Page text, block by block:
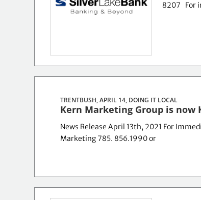
8207 For
TRENTBUSH, APRIL 14, DOING IT LOCAL
Kern Marketing Group is now
News Release April 13th, 2021 For
Marketing 785. 856.1990 or